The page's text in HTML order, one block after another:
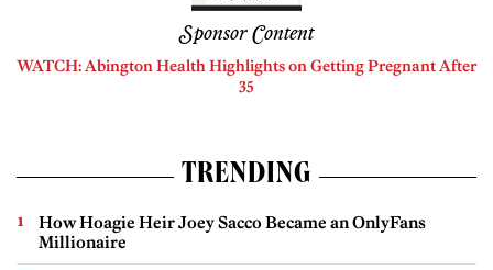
Sponsor Content
WATCH: Abington Health Highlights on Getting Pregnant After
35
TRENDING
How Hoagie Heir Joey Sacco Became an OnlyFans
Millionaire